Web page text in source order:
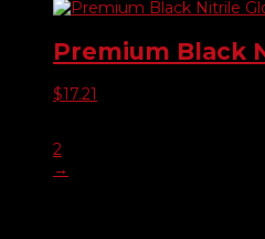
Premium Black
$17.21
2
→